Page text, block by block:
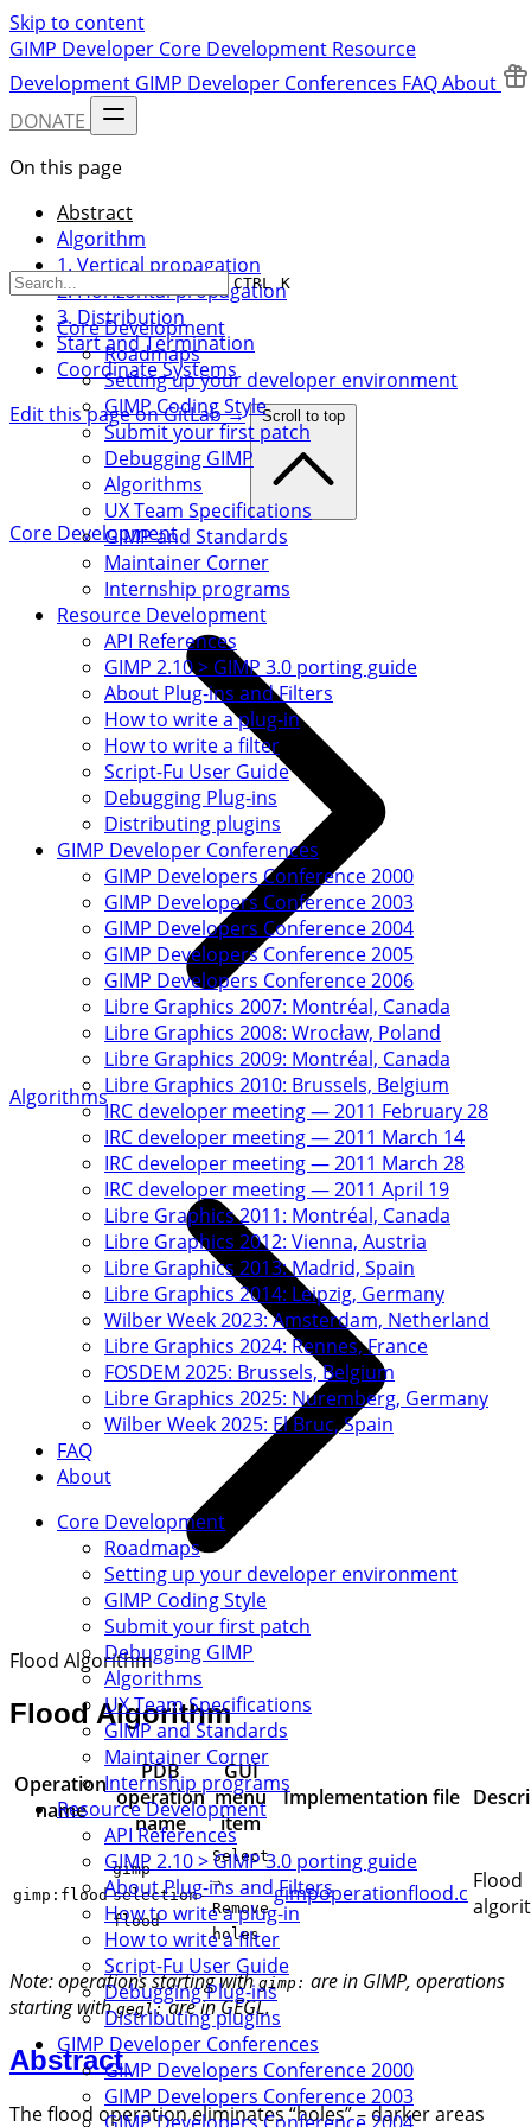
Skip to content
GIMP Developer Core Development Resource
Development GIMP Developer Conferences FAQAbout
DONATE
CTRL K
Core Development
Roadmaps
Setting up your developer environment
GIMP Coding Style
Submit your first patch
Debugging GIMP
Algorithms
UX Team Specifications
GIMP and Standards
Maintainer Corner
Internship programs
Resource Development
API References
GIMP 2.10 > GIMP 3.0 porting guide
About Plug-ins and Filters
How to write a plug-in
How to write a filter
Script-Fu User Guide
Debugging Plug-ins
Distributing plugins
GIMP Developer Conferences
GIMP Developers Conference 2000
GIMP Developers Conference 2003
GIMP Developers Conference 2004
GIMP Developers Conference 2005
GIMP Developers Conference 2006
Libre Graphics 2007: Montréal, Canada
Libre Graphics 2008: Wrocław, Poland
Libre Graphics 2009: Montréal, Canada
Libre Graphics 2010: Brussels, Belgium
IRC developer meeting — 2011 February 28
IRC developer meeting — 2011 March 14
IRC developer meeting — 2011 March 28
IRC developer meeting — 2011 April 19
Libre Graphics 2011: Montréal, Canada
Libre Graphics 2012: Vienna, Austria
Libre Graphics 2013: Madrid, Spain
Libre Graphics 2014: Leipzig, Germany
Wilber Week 2023: Amsterdam, Netherland
Libre Graphics 2024: Rennes, France
FOSDEM 2025: Brussels, Belgium
Libre Graphics 2025: Nuremberg, Germany
Wilber Week 2025: El Bruc, Spain
FAQ
About
Core Development
Roadmaps
Setting up your developer environment
GIMP Coding Style
Submit your first patch
Debugging GIMP
Algorithms
UX Team Specifications
GIMP and Standards
Maintainer Corner
Internship programs
Resource Development
API References
GIMP 2.10 > GIMP 3.0 porting guide
About Plug-ins and Filters
How to write a plug-in
How to write a filter
Script-Fu User Guide
Debugging Plug-ins
Distributing plugins
GIMP Developer Conferences
GIMP Developers Conference 2000
GIMP Developers Conference 2003
On this page
Abstract
Algorithm
1. Vertical propagation
2. Horizontal propagation
3. Distribution
Start and Termination
Coordinate Systems
Edit this page on GitLab →
Scroll to top
Core Development
Algorithms
Flood Algorithm
Flood Algorithm
Operation
name
PDB
operation
name
GUI
menu
item
Implementation file
gimp:flood
gimp-
selection-
flood
Select
⇒
Remove
holes
gimpoperationflood.c Flood
Note: operations starting withgimp: are in GIMP, operations
starting withgegl:are in GEGL.
Abstract
The flood operation eliminates “holes” – darker areas